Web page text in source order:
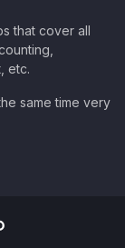
that cover all
etc.
same time very